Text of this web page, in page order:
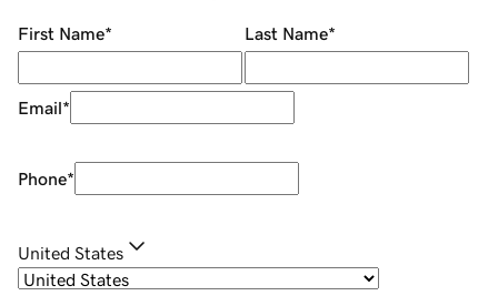
First Name* Last Name*
Email*
Phone*
United States